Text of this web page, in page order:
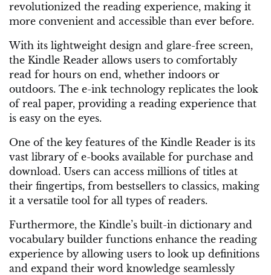
revolutionized the reading experience, making it
more convenient and accessible than ever before.
With its lightweight design and glare-free screen,
the Kindle Reader allows users to comfortably
read for hours on end, whether indoors or
outdoors. The e-ink technology replicates the look
of real paper, providing a reading experience that
is easy on the eyes.
One of the key features of the Kindle Reader is its
vast library of e-books available for purchase and
download. Users can access millions of titles at
their fingertips, from bestsellers to classics, making
it a versatile tool for all types of readers.
Furthermore, the Kindle’s built-in dictionary and
vocabulary builder functions enhance the reading
experience by allowing users to look up definitions
and expand their word knowledge seamlessly